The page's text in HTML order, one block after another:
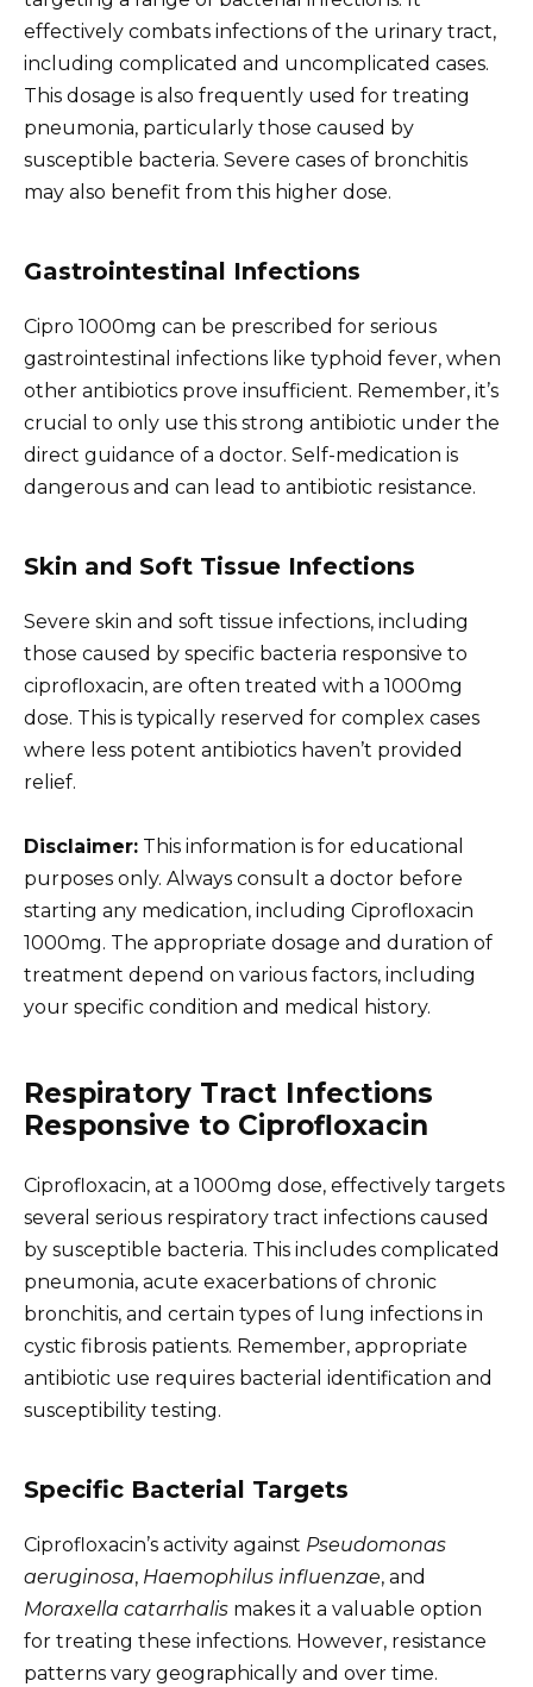
effectively combats infections of the urinary tract,
including complicated and uncomplicated cases.
This dosage is also frequently used for treating
pneumonia, particularly those caused by
susceptible bacteria. Severe cases of bronchitis
may also benefit from this higher dose.
Gastrointestinal Infections
Cipro 1000mg can be prescribed for serious
gastrointestinal infections like typhoid fever, when
other antibiotics prove insufficient. Remember, it’s
crucial to only use this strong antibiotic under the
direct guidance of a doctor. Self-medication is
dangerous and can lead to antibiotic resistance.
Skin and Soft Tissue Infections
Severe skin and soft tissue infections, including
those caused by specific bacteria responsive to
ciprofloxacin, are often treated with a 1000mg
dose. This is typically reserved for complex cases
where less potent antibiotics haven’t provided
relief.
Disclaimer: This information is for educational
purposes only. Always consult a doctor before
starting any medication, including Ciprofloxacin
1000mg. The appropriate dosage and duration of
treatment depend on various factors, including
your specific condition and medical history.
Respiratory Tract Infections
Responsive to Ciprofloxacin
Ciprofloxacin, at a 1000mg dose, effectively targets
several serious respiratory tract infections caused
by susceptible bacteria. This includes complicated
pneumonia, acute exacerbations of chronic
bronchitis, and certain types of lung infections in
cystic fibrosis patients. Remember, appropriate
antibiotic use requires bacterial identification and
susceptibility testing.
Specific Bacterial Targets
Ciprofloxacin’s activity against Pseudomonas
aeruginosa, Haemophilus influenzae, and
Moraxella catarrhalis makes it a valuable option
for treating these infections. However, resistance
patterns vary geographically and over time.